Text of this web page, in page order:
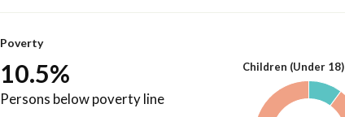
Poverty
10.5%
Persons below poverty line
Children (Under 18)